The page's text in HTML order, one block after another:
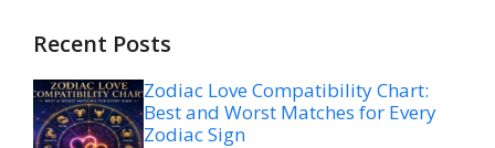
Recent Posts
Zodiac Love Compatibility Chart:
Best and Worst Matches for Every
Zodiac Sign